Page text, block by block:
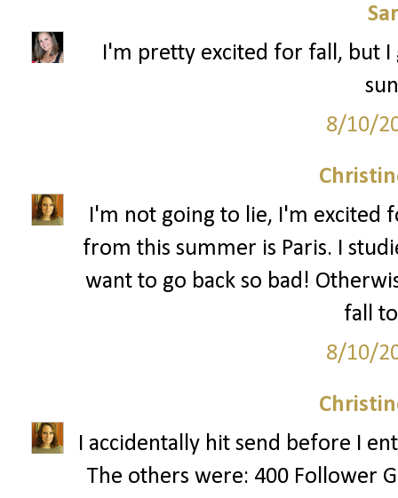
I'm pretty excited for fall, but I
8/10/
I'm not going to lie, I'm excited
from this summer is Paris. I
want to go back so bad!
fall
8/10/
I accidentally hit send before I
The others were: 400 Follower